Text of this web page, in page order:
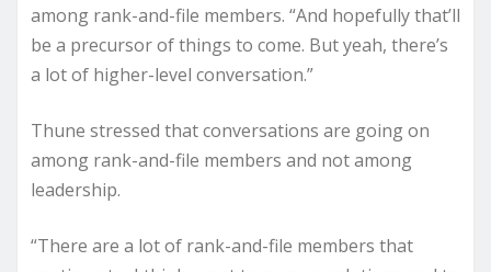
among rank-and-file members. “And hopefully that’ll
be a precursor of things to come. But yeah, there’s
a lot of higher-level conversation.”
Thune stressed that conversations are going on
among rank-and-file members and not among
leadership.
“There are a lot of rank-and-file members that